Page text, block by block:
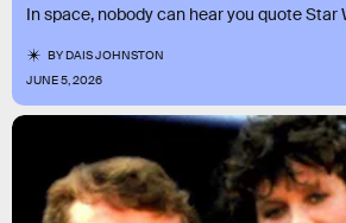
In space, nobody can hear you quote Star
BYDAIS JOHNSTON
JUNE 5, 2026